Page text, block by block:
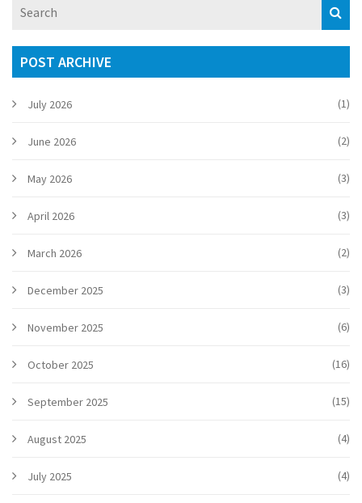
POST ARCHIVE
July 2026 (1)
June 2026 (2)
May 2026 (3)
April 2026 (3)
March 2026 (2)
December 2025 (3)
November 2025 (6)
October 2025 (16)
September 2025 (15)
August 2025 (4)
July 2025 (4)